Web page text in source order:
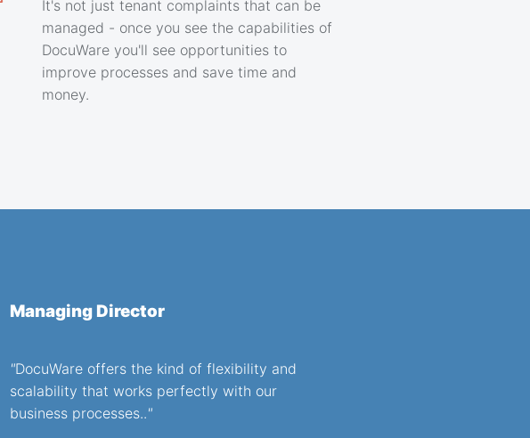
It's not just tenant complaints that can be
managed - once you see the capabilities of
DocuWare you'll see opportunities to
improve processes and save time and
money.
Managing Director
"DocuWare offers the kind of flexibility and
scalability that works perfectly with our
business processes.."